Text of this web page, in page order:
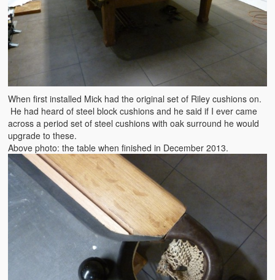
When first installed Mick had the original set of Riley cushions on.
He had heard of steel block cushions and he said if I ever came
across a period set of steel cushions with oak surround he would
upgrade to these.
Above photo: the table when finished in December 2013.